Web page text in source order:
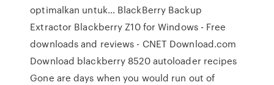
optimalkan untuk… BlackBerry Backup
Extractor Blackberry Z10 for Windows - Free
downloads and reviews - CNET Download.com
Download blackberry 8520 autoloader recipes
Gone are days when you would run out of